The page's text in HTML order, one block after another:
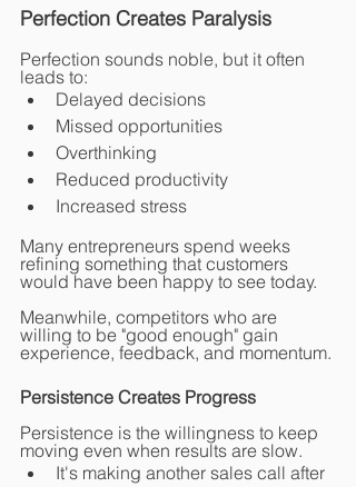
Perfection Creates Paralysis
Perfection sounds noble, but it often
leads to:
Delayed decisions
Missed opportunities
Overthinking
Reduced productivity
Increased stress
Many entrepreneurs spend weeks
refining something that customers
would have been happy to see today.
Meanwhile, competitors who are
willing to be "good enough" gain
experience, feedback, and momentum.
Persistence Creates Progress
Persistence is the willingness to keep
moving even when results are slow.
It's making another sales call after